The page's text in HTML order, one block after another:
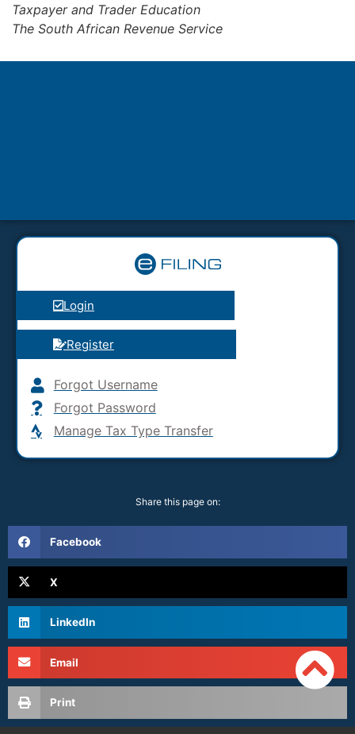
Taxpayer and Trader Education
The South African Revenue Service
Login
Register
Forgot Username
Forgot Password
Manage Tax Type Transfer
Share this page on:
Facebook
X
LinkedIn
Email
Print